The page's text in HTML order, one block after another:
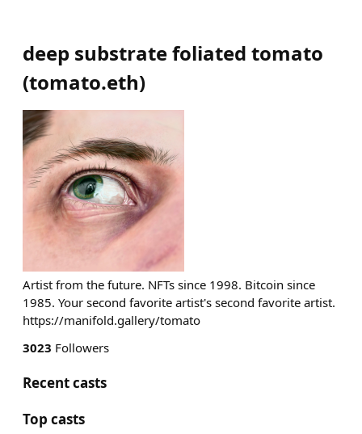
deep substrate foliated tomato
(tomato.eth)
Artist from the future. NFTs since 1998. Bitcoin since
1985. Your second favorite artist's second favorite artist.
https://manifold.gallery/tomato
3023 Followers
Recent casts
Top casts